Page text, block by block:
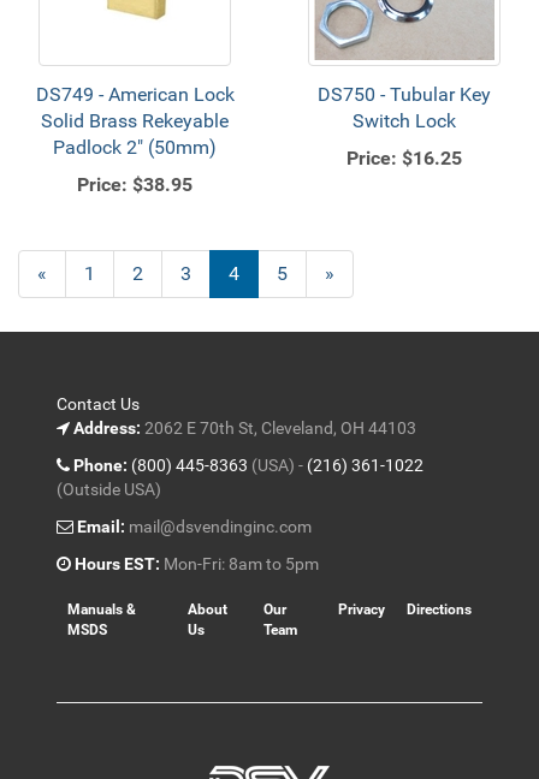
DS749 - American Lock
Solid Brass Rekeyable
Padlock 2" (50mm)
Price: $38.95
DS750 - Tubular Key
Switch Lock
Price: $16.25
Previous
Page
« Page
1 Page
2 Page
3
Current
Page
4 Page
5
Next
Page
»
Contact Us
Address: 2062 E 70th St, Cleveland, OH 44103
Phone: (800) 445-8363 (USA) - (216) 361-1022
(Outside USA)
Email: mail@dsvendinginc.com
Hours EST: Mon-Fri: 8am to 5pm
Manuals &
MSDS
About
Us
Our
Team
Privacy Directions